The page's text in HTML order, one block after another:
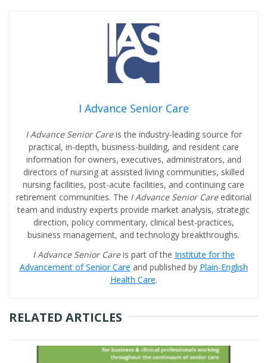
I Advance Senior Care
I Advance Senior Careis the industry-leading source for
practical, in-depth, business-building, and resident care
information for owners, executives, administrators, and
directors of nursing at assisted living communities, skilled
nursing facilities, post-acute facilities, and continuing care
retirement communities. The I Advance Senior Care editorial
team and industry experts provide market analysis, strategic
direction, policy commentary, clinical best-practices,
business management, and technology breakthroughs.
I Advance Senior Careis part of the Institute for the
Advancement of Senior Care and published by Plain-English
Health Care.
RELATED ARTICLES